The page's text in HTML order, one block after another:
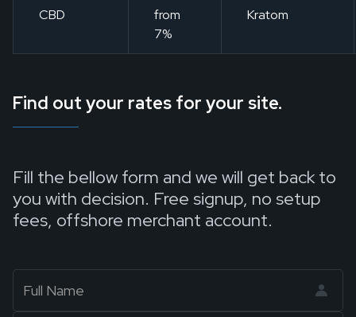
CBD
from
7%
Kratom
Find out your rates for your site.
Fill the bellow form and we will get back to
you with decision. Free signup, no setup
fees, offshore merchant account.